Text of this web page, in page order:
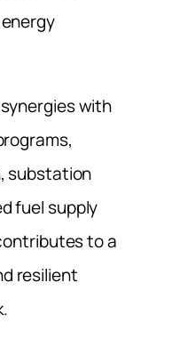
with
substation
fuel supply
to a
resilient